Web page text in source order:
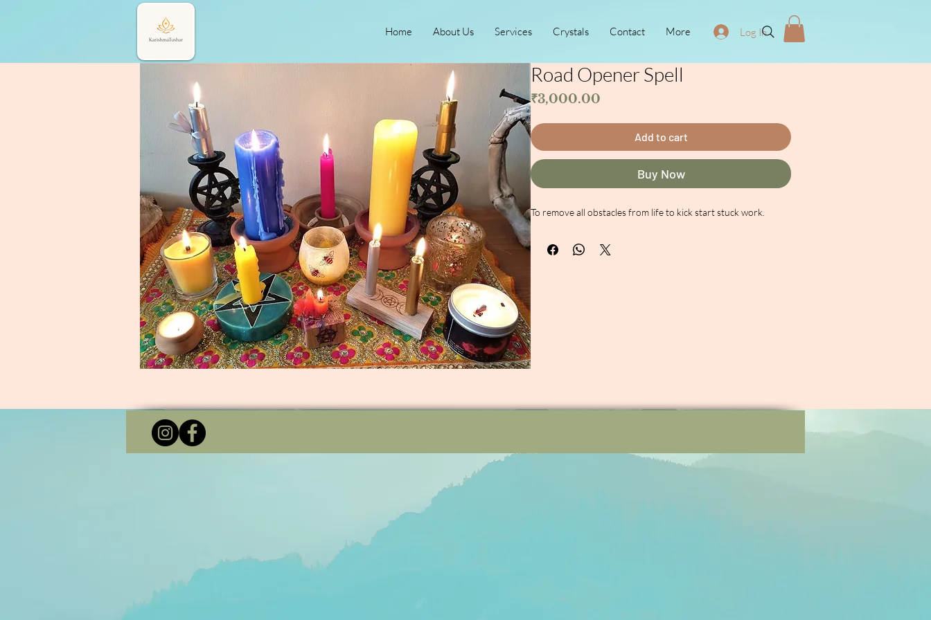
Home About Us Services Crystals Contact More Log In
Road Opener Spell
₹3,000.00
Add to cart
Buy Now
To remove all obstacles from life to kick start stuck work.